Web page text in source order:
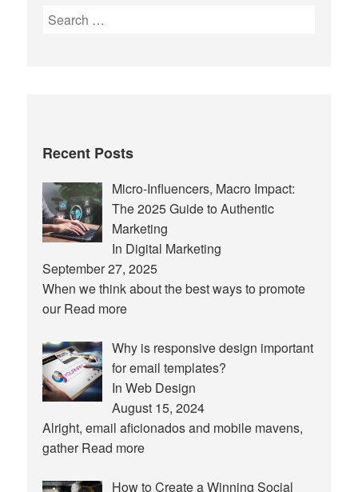
Search
Recent Posts
Micro-Influencers, Macro Impact:
The 2025 Guide to Authentic
Marketing
In Digital Marketing
September 27, 2025
When we think about the best ways to promote
ourRead more
Why is responsive design important
for email templates?
In Web Design
August 15, 2024
Alright, email aficionados and mobile mavens,
gatherRead more
How to Create a Winning Social